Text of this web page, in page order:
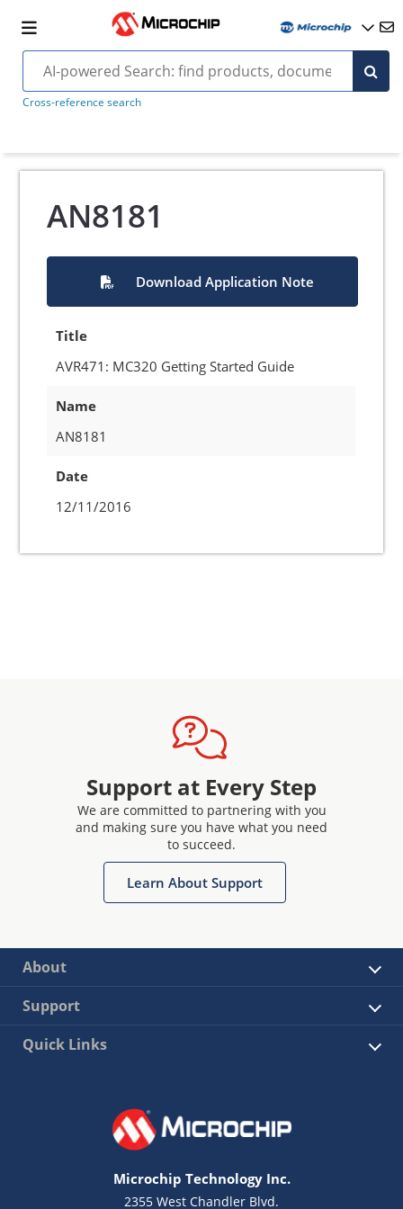
Cross-reference search
AN8181
Download Application Note
Title
AVR471: MC320 Getting Started Guide
Name
AN8181
Date
12/11/2016
Support at Every Step
We are committed to partnering with you
and making sure you have what you need
to succeed.
Learn About Support
About
Support
Quick Links
Microchip Technology Inc.
2355 West Chandler Blvd.